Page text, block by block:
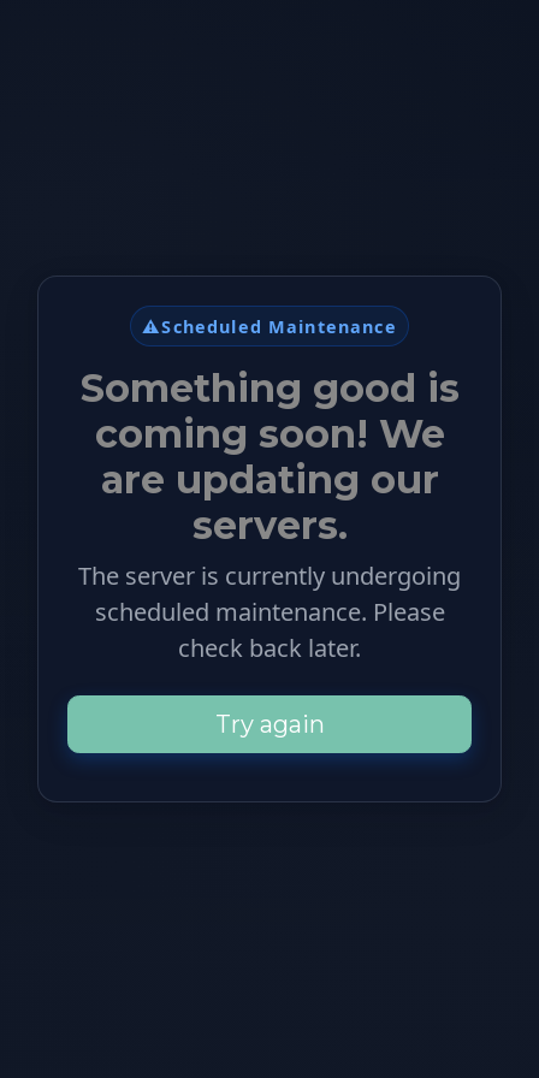
⚠️Scheduled Maintenance
Something good is
coming soon! We
are updating our
servers.
The server is currently undergoing
scheduled maintenance. Please
check back later.
Try again